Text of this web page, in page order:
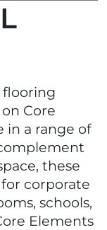
flooring
Core
in a range of
these
corporate
schools,
Elements